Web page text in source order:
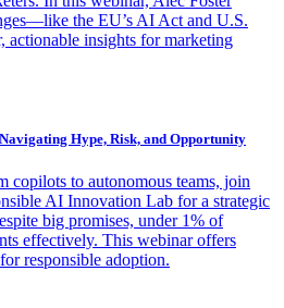
the EU’s AI Act and U.S.
insights for marketing
Hype, Risk, and Opportunity
copilots to autonomous teams, join
AI Innovation Lab for a strategic
big promises, under 1% of
effectively. This webinar offers
responsible adoption.